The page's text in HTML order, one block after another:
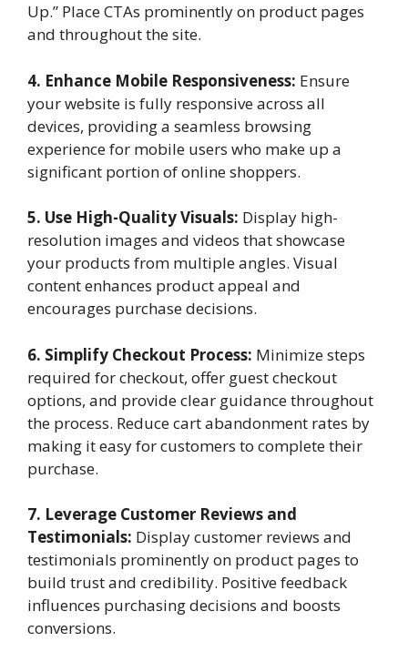
Up.” Place CTAs prominently on product pages
and throughout the site.
4. Enhance Mobile Responsiveness: Ensure
your website is fully responsive across all
devices, providing a seamless browsing
experience for mobile users who make up a
significant portion of online shoppers.
5. Use High-Quality Visuals: Display high-
resolution images and videos that showcase
your products from multiple angles. Visual
content enhances product appeal and
encourages purchase decisions.
6. Simplify Checkout Process: Minimize steps
required for checkout, offer guest checkout
options, and provide clear guidance throughout
the process. Reduce cart abandonment rates by
making it easy for customers to complete their
purchase.
7. Leverage Customer Reviews and
Testimonials: Display customer reviews and
testimonials prominently on product pages to
build trust and credibility. Positive feedback
influences purchasing decisions and boosts
conversions.